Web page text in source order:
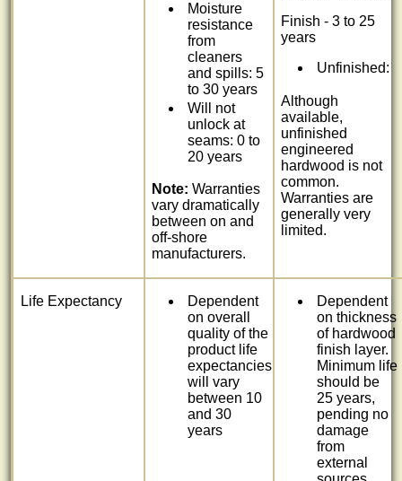
Moisture
resistance
from
cleaners
and spills: 5
to 30 years
Will not
unlock at
seams: 0 to
20 years
Note: Warranties
vary dramatically
between on and
off-shore
manufacturers.
Finish - 3 to 25
years
Unfinished:
Although
available,
unfinished
engineered
hardwood is not
common.
Warranties are
generally very
limited.
Life Expectancy
Dependent
on overall
quality of the
product life
expectancies
will vary
between 10
and 30
years
Dependent
on thickness
of hardwood
finish layer.
Minimum life
should be
25 years,
pending no
damage
from
external